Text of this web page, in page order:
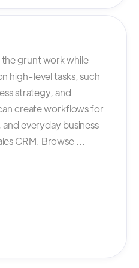
the grunt work while
high-level tasks, such
strategy, and
create workflows for
everyday business
CRM. Browse ...